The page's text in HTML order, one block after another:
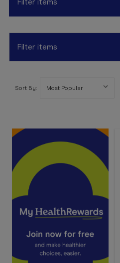
Filter items
Sort By: